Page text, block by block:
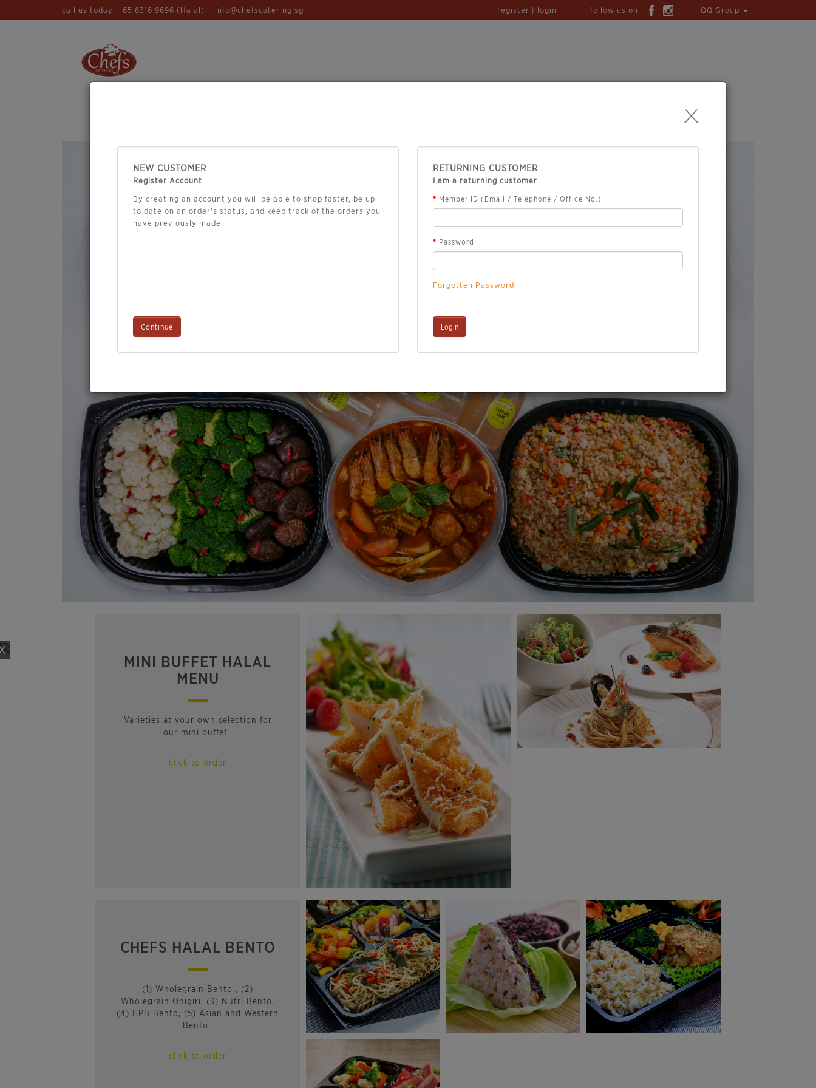
call us today! +65 6316 9696 (Halal) info@chefscatering.sg QQ Group
follow us on:
register | login
NEW CUSTOMER
Register Account
By creating an account you will be able to shop faster, be up
to date on an order's status, and keep track of the orders you
have previously made.
Continue
RETURNING CUSTOMER
I am a returning customer
Member ID (Email / Telephone / Office No.)
Password
Forgotten Password
Login
WHAT'S HAPPENING
MINI BUFFET HALAL
MENU
Varieties at your own selection for
our mini buffet..
click to order
CHEFS HALAL BENTO
(1) Wholegrain Bento , (2)
Wholegrain Onigiri, (3) Nutri Bento,
(4) HPB Bento, (5) Asian and Western
Bento..
click to order